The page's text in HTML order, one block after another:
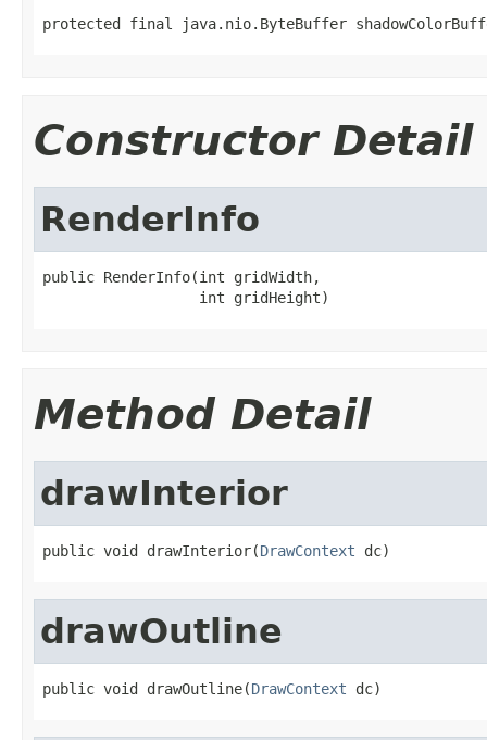
protected final java.nio.ByteBuffer
Constructor Detail
RenderInfo
public RenderInfo(int gridWidth,
                  int gridHeight)
Method Detail
drawInterior
public void drawInterior(DrawContext dc)
drawOutline
public void drawOutline(DrawContext dc)